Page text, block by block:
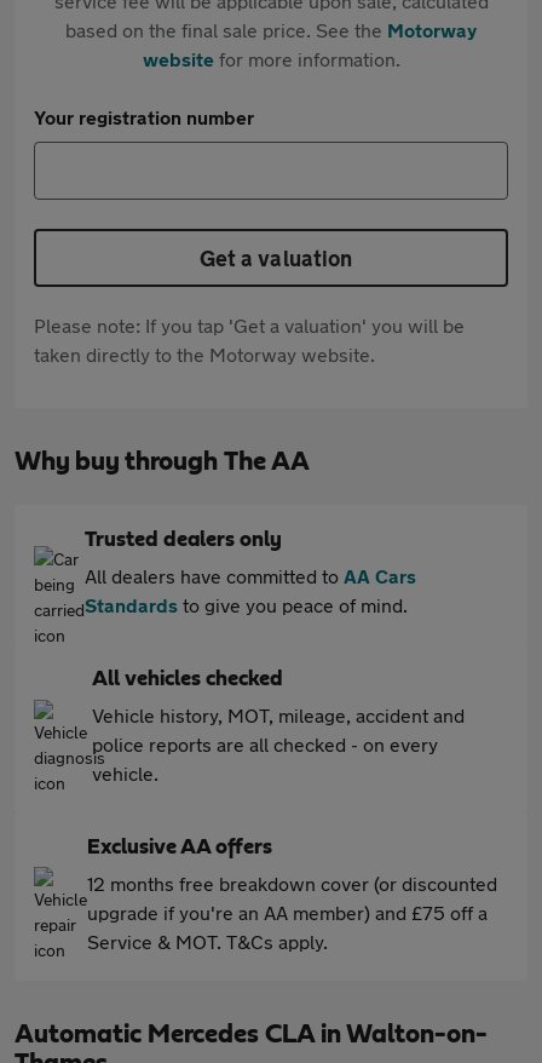
based on the final sale price. See the Motorway
websitefor more information.
Your registration number
Get a valuation
Please note: If you tap 'Get a valuation' you will be
taken directly to the Motorway website.
Why buy through The AA
Trusted dealers only
All dealers have committed to AA Cars
Standards to give you peace of mind.
All vehicles checked
Vehicle history, MOT, mileage, accident and
police reports are all checked - on every
vehicle.
Exclusive AA offers
12 months free breakdown cover (or discounted
upgrade if you're an AA member) and £75 off a
Service & MOT. T&Cs apply.
Automatic Mercedes CLA in Walton-on-